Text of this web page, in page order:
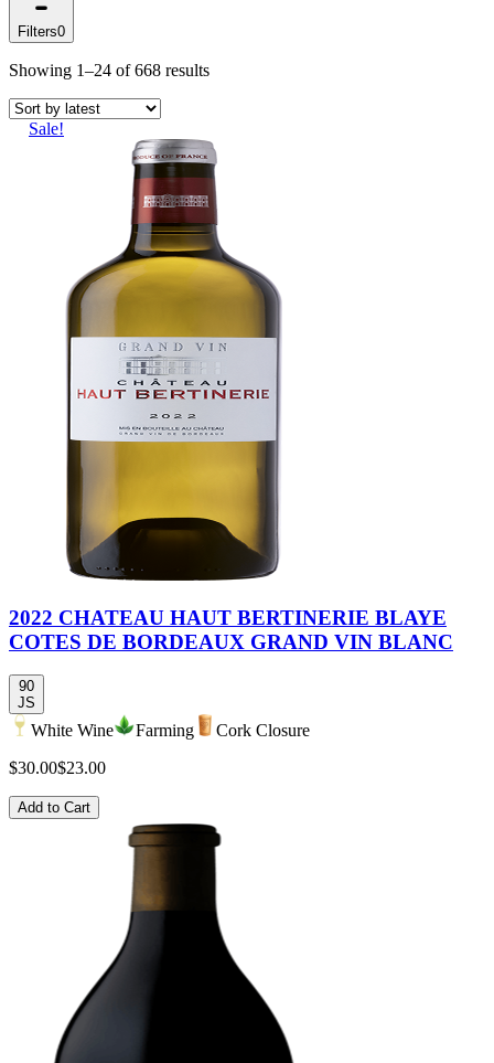
Filters0
Showing 1–24 of 668 results
Sale!
2022 CHATEAU HAUT BERTINERIE BLAYE
COTES DE BORDEAUX GRAND VIN BLANC
90
JS
White Wine Farming
Cork Closure
$30.00$23.00
Add to Cart